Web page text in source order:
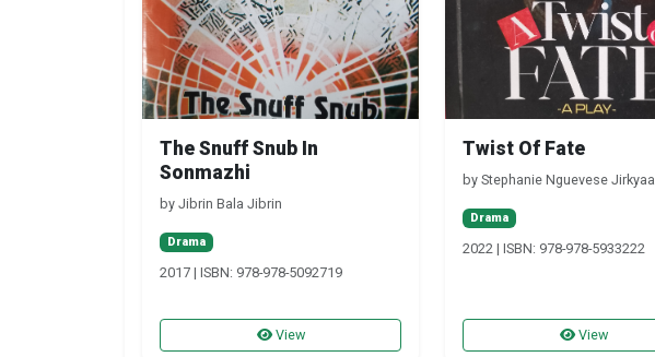
The Snuff Snub In
Sonmazhi
by Jibrin Bala Jibrin
Drama
2017 | ISBN: 978-978-5092719
View
Twist Of Fate
by Stephanie Nguevese Jirkyaa
Drama
2022 | ISBN: 978-978-5933222
View